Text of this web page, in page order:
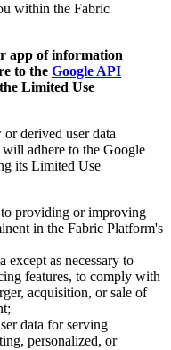
within the Fabric
app of information
to the Google API
Limited Use
derived user data
adhere to the Google
its Limited Use
providing or improving
in the Fabric Platform's
except as necessary to
features, to comply with
acquisition, or sale of
data for serving
personalized, or